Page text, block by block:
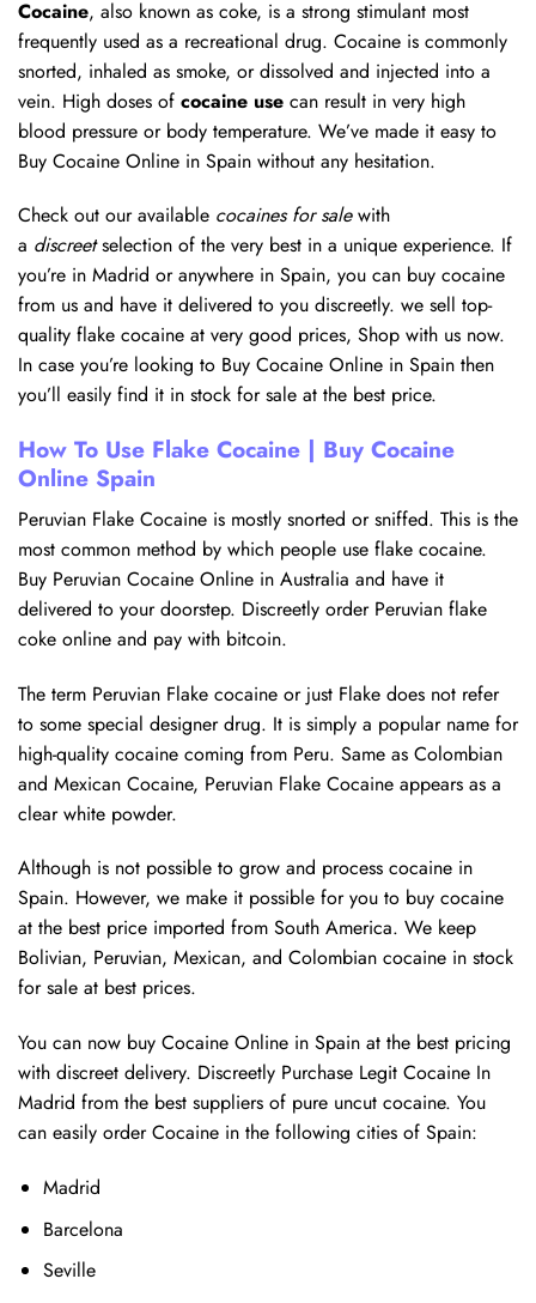
Cocaine, also known as coke, is a strong stimulant most
frequently used as a recreational drug. Cocaine is commonly
snorted, inhaled as smoke, or dissolved and injected into a
vein. High doses of cocaine use can result in very high
blood pressure or body temperature. We’ve made it easy to
Buy Cocaine Online in Spain without any hesitation.
Check out our available cocaines for salewith
a discreetselection of the very best in a unique experience. If
you’re in Madrid or anywhere in Spain, you can buy cocaine
from us and have it delivered to you discreetly. we sell top-
quality flake cocaine at very good prices, Shop with us now.
In case you’re looking to Buy Cocaine Online in Spain then
you’ll easily find it in stock for sale at the best price.
How To Use Flake Cocaine | Buy Cocaine
Online Spain
Peruvian Flake Cocaine is mostly snorted or sniffed. This is the
most common method by which people use flake cocaine.
Buy Peruvian Cocaine Online in Australia and have it
delivered to your doorstep. Discreetly order Peruvian flake
coke online and pay with bitcoin.
The term Peruvian Flake cocaine or just Flake does not refer
to some special designer drug. It is simply a popular name for
high-quality cocaine coming from Peru. Same as Colombian
and Mexican Cocaine, Peruvian Flake Cocaine appears as a
clear white powder.
Although is not possible to grow and process cocaine in
Spain. However, we make it possible for you to buy cocaine
at the best price imported from South America. We keep
Bolivian, Peruvian, Mexican, and Colombian cocaine in stock
for sale at best prices.
You can now buy Cocaine Online in Spain at the best pricing
with discreet delivery. Discreetly Purchase Legit Cocaine In
Madrid from the best suppliers of pure uncut cocaine. You
can easily order Cocaine in the following cities of Spain:
Madrid
Barcelona
Seville